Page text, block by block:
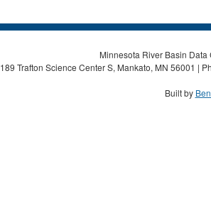
Minnesota River Basin
189 Trafton Science Center S, Mankato, MN 56001 |
Built by